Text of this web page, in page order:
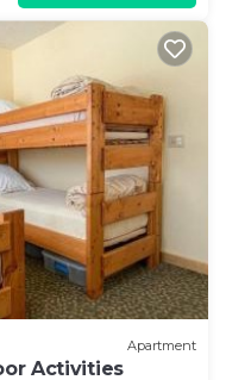
Apartment
Activities